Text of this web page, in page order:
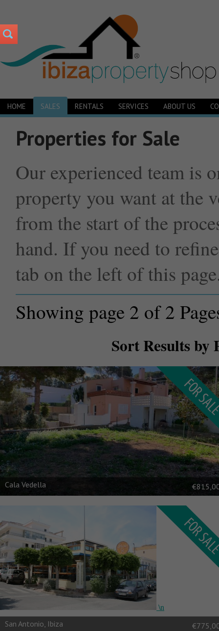
HOME SALES RENTALS SERVICES ABOUT US
Properties for Sale
Our experienced team is
property you want at the
from the start of the
hand. If you need to
tab on the left of this
Showing page 2 of 2
Sort Results
Cala Vedella
\n
San Antonio, Ibiza